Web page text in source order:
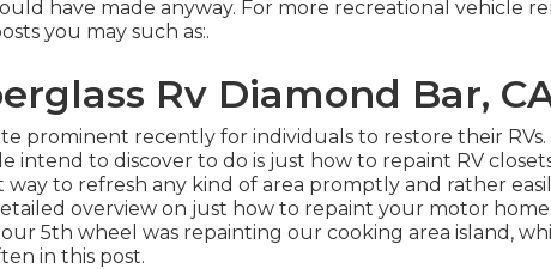
have made anyway. For more recreational vehicle
you may such as:.
Rv Diamond Bar,
prominent recently for individuals to restore their
intend to discover to do is just how to repaint RV
way to refresh any kind of area promptly and rather
overview on just how to repaint your motor home
our 5th wheel was repainting our cooking area island,
in this post.